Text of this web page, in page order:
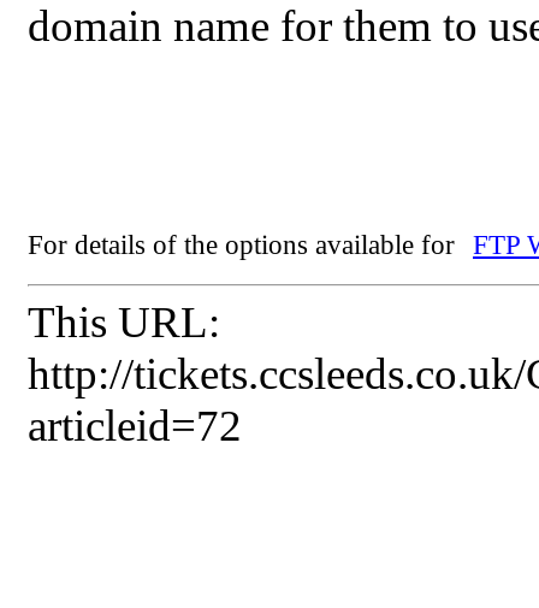
domain name for them to
For details of the options available for FTP
This URL:
http://
articleid=72